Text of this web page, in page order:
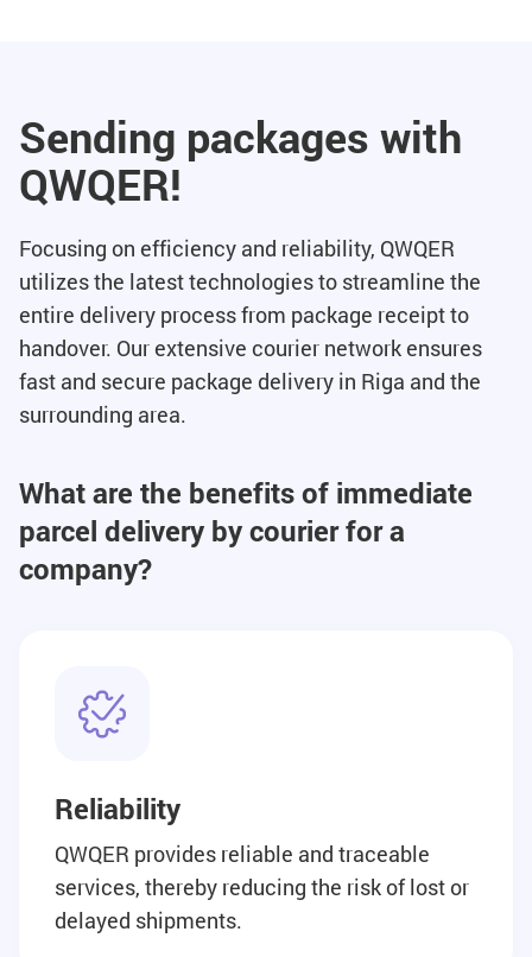
Sending packages with
QWQER!
Focusing on efficiency and reliability, QWQER
utilizes the latest technologies to streamline the
entire delivery process from package receipt to
handover. Our extensive courier network ensures
fast and secure package delivery in Riga and the
surrounding area.
What are the benefits of immediate
parcel delivery by courier for a
company?
Reliability
QWQER provides reliable and traceable
services, thereby reducing the risk of lost or
delayed shipments.